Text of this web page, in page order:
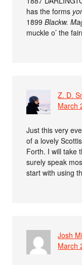
has the forms
1899Blackw.
muckle o’ the
Z. D.
March
Just this very
of a lovely
Forth. I will take
surely speak
start with using
Josh
March